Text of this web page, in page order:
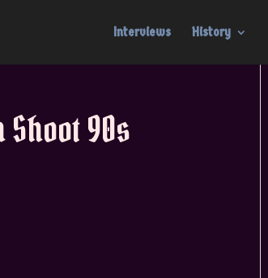
Interviews History
Shoot 90s